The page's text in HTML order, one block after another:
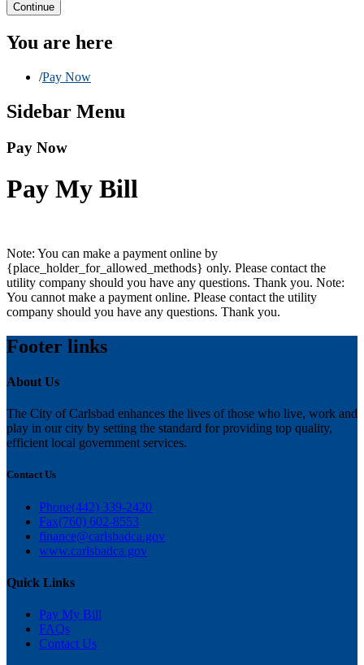
Continue
You are here
/Pay Now
Sidebar Menu
Pay Now
Pay My Bill
Note: You can make a payment online by
{place_holder_for_allowed_methods} only. Please contact the
utility company should you have any questions. Thank you. Note:
You cannot make a payment online. Please contact the utility
company should you have any questions. Thank you.
Footer links
About Us
The City of Carlsbad enhances the lives of those who live, work and
play in our city by setting the standard for providing top quality,
efficient local government services.
Contact Us
Phone(442) 339-2420
Fax(760) 602-8553
finance@carlsbadca.gov
www.carlsbadca.gov
Quick Links
Pay My Bill
FAQs
Contact Us